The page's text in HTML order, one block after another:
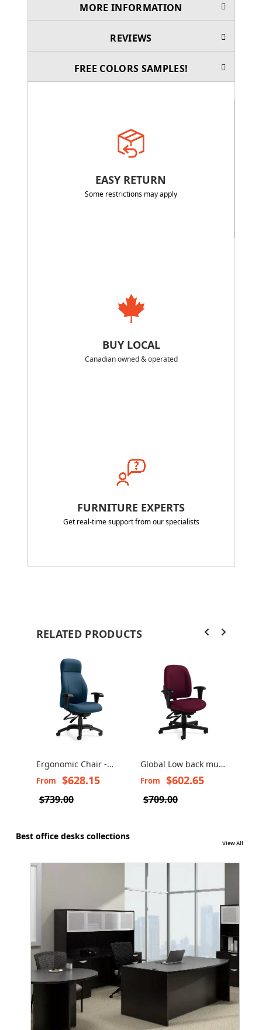
MORE INFORMATION
REVIEWS
FREE COLORS SAMPLES!
EASY RETURN
Some restrictions may apply
BUY LOCAL
Canadian owned & operated
FURNITURE EXPERTS
Get real-time support from our specialists
RELATED PRODUCTS
Ergonomic Chair -
Echo 3670-3
From $628.15
$739.00
Global Low back multi
tilter chair - Granada
From $602.65
$709.00
Best office desks collections
View All